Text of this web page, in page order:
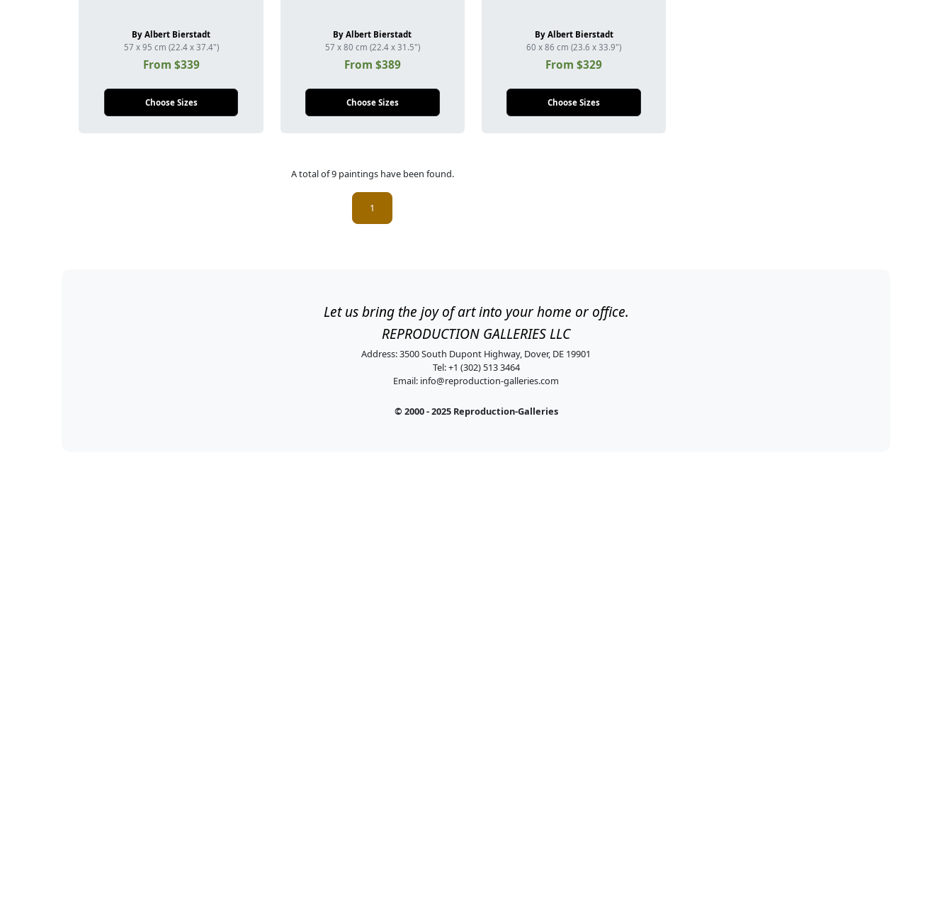
By Albert Bierstadt
57 x 95 cm (22.4 x 37.4")
From $339
Choose Sizes
By Albert Bierstadt
57 x 80 cm (22.4 x 31.5")
From $389
Choose Sizes
By Albert Bierstadt
60 x 86 cm (23.6 x 33.9")
From $329
Choose Sizes
A total of 9 paintings have been found.
1
Let us bring the joy of art into your home or office.
REPRODUCTION GALLERIES LLC
Address: 3500 South Dupont Highway, Dover, DE 19901
Tel: +1 (302) 513 3464
Email: info@reproduction-galleries.com
© 2000 - 2025 Reproduction-Galleries